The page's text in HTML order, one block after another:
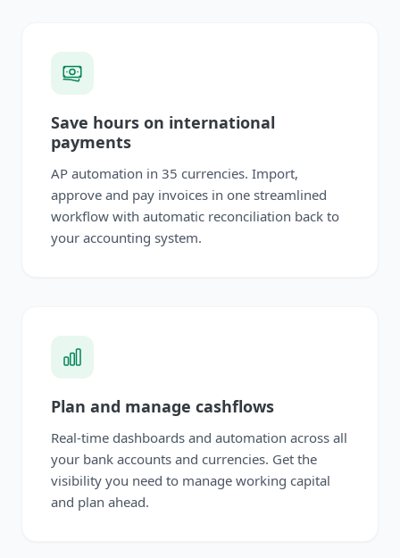
Save hours on international
payments
AP automation in 35 currencies. Import,
approve and pay invoices in one streamlined
workflow with automatic reconciliation back to
your accounting system.
Plan and manage cashflows
Real-time dashboards and automation across all
your bank accounts and currencies. Get the
visibility you need to manage working capital
and plan ahead.